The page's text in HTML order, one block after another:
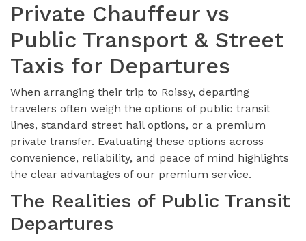
Private Chauffeur vs
Public Transport & Street
Taxis for Departures
When arranging their trip to Roissy, departing
travelers often weigh the options of public transit
lines, standard street hail options, or a premium
private transfer. Evaluating these options across
convenience, reliability, and peace of mind highlights
the clear advantages of our premium service.
The Realities of Public Transit
Departures